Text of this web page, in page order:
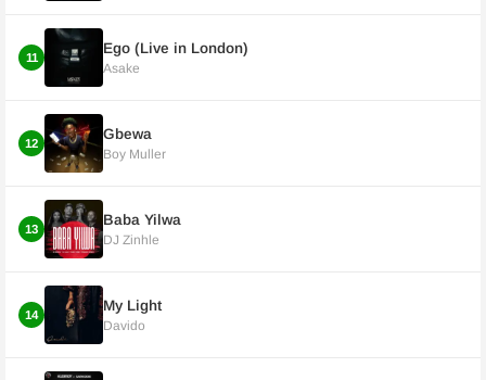
11
Ego (Live in London)
Asake
12
Gbewa
Boy Muller
13
Baba Yilwa
DJ Zinhle
14
My Light
Davido